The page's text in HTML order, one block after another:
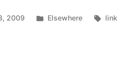
2009
Posted
Elsewhere Tags:
link